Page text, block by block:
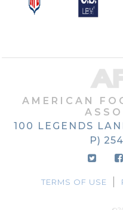
AMERICAN
100 LEGENDS
P)
TERMS OF USE